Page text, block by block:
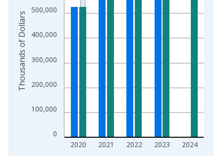
0
100,000
200,000
300,000
400,000
500,000
2020 2021 2022 2023 2024
Thousands of Dollars